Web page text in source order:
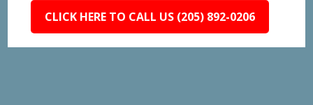
CLICK HERE TO CALL US (205) 892-0206